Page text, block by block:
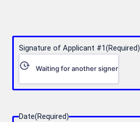
Signature of Applicant #1(Required)
Waiting for another signer
Date(Required)